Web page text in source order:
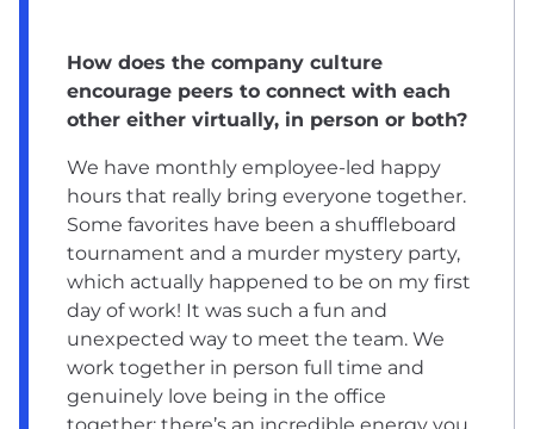
How does the company culture
encourage peers to connect with each
other either virtually, in person or both?
We have monthly employee-led happy
hours that really bring everyone together.
Some favorites have been a shuffleboard
tournament and a murder mystery party,
which actually happened to be on my first
day of work! It was such a fun and
unexpected way to meet the team. We
work together in person full time and
genuinely love being in the office